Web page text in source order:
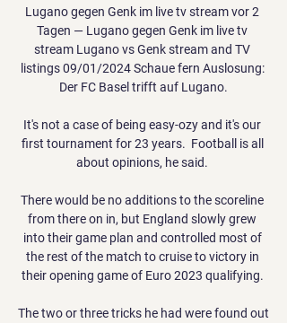
Lugano gegen Genk im live tv stream vor 2
Tagen — Lugano gegen Genk im live tv
stream Lugano vs Genk stream and TV
listings 09/01/2024 Schaue fern Auslosung:
Der FC Basel trifft auf Lugano.
It's not a case of being easy-ozy and it's our
first tournament for 23 years.  Football is all
about opinions, he said.
There would be no additions to the scoreline
from there on in, but England slowly grew
into their game plan and controlled most of
the rest of the match to cruise to victory in
their opening game of Euro 2023 qualifying.
The two or three tricks he had were found out